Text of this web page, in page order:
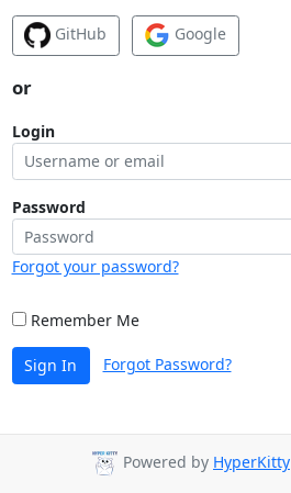
GitHub Google
or
Login
Password
Forgot your password?
Remember Me
Sign In Forgot Password?
Powered by HyperKitty